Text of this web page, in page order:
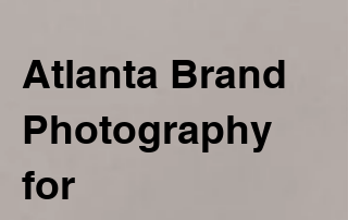
Atlanta Brand
Photography
for